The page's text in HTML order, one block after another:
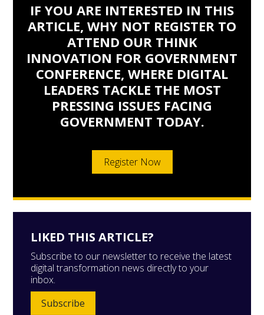
IF YOU ARE INTERESTED IN THIS
ARTICLE, WHY NOT REGISTER TO
ATTEND OUR THINK
INNOVATION FOR GOVERNMENT
CONFERENCE, WHERE DIGITAL
LEADERS TACKLE THE MOST
PRESSING ISSUES FACING
GOVERNMENT TODAY.
Register Now
LIKED THIS ARTICLE?
Subscribe to our newsletter to receive the latest
digital transformation news directly to your
inbox.
Subscribe